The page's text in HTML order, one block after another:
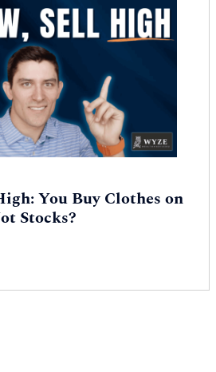
You Buy Clothes on
Stocks?